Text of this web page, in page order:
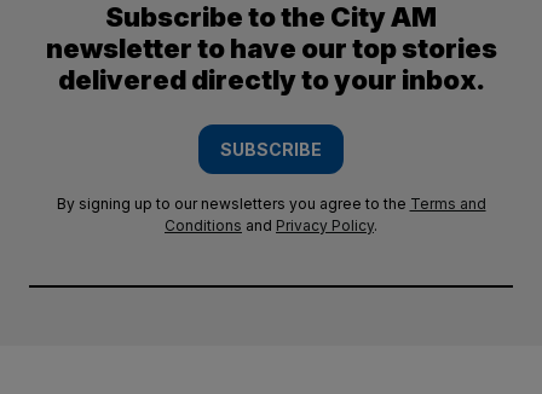
Subscribe to the City AM
newsletter to have our top stories
delivered directly to your inbox.
SUBSCRIBE
By signing up to our newsletters you agree to the Terms and
Conditions and Privacy Policy.